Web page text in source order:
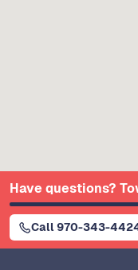
Have questions?
Call 970-343-